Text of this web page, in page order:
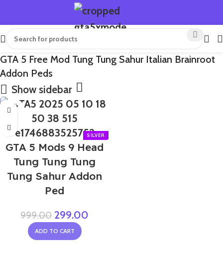
GTA 5 Free Mod Tung Tung Sahur Italian Brainroot
Addon Peds
Show sidebar
-70%
GTA 5 Mods 9 Head
Tung Tung Tung
Tung Sahur Addon
Ped
999.00 299.00
ADD TO CART